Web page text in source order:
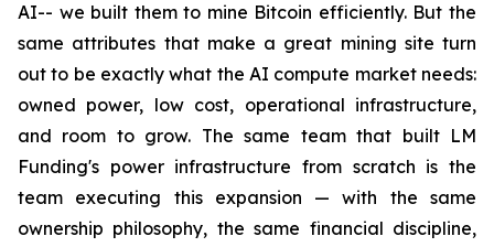
AI-- we built them to mine Bitcoin efficiently. But the
same attributes that make a great mining site turn
out to be exactly what the AI compute market needs:
owned power, low cost, operational infrastructure,
and room to grow. The same team that built LM
Funding's power infrastructure from scratch is the
team executing this expansion — with the same
ownership philosophy, the same financial discipline,